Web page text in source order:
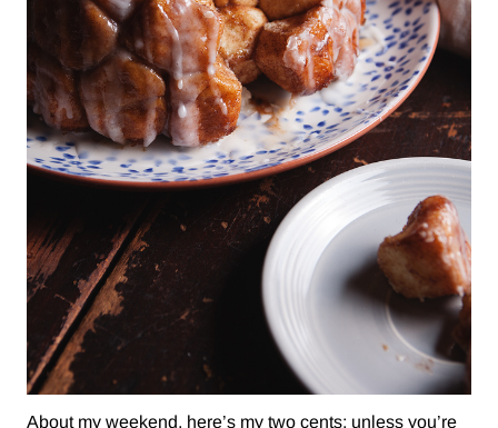
About my weekend, here’s my two cents: unless you’re